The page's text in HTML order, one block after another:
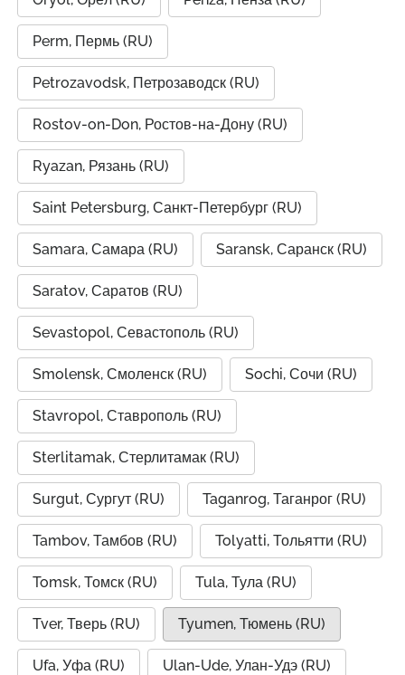
Perm, Пермь (RU)
Petrozavodsk, Петрозаводск (RU)
Rostov-on-Don, Ростов-на-Дону (RU)
Ryazan, Рязань (RU)
Saint Petersburg, Санкт-Петербург (RU)
Samara, Самара (RU) Saransk, Саранск (RU)
Saratov, Саратов (RU)
Sevastopol, Севастополь (RU)
Smolensk, Смоленск (RU) Sochi, Сочи (RU)
Stavropol, Ставрополь (RU)
Sterlitamak, Стерлитамак (RU)
Surgut, Сургут (RU) Taganrog, Таганрог (RU)
Tambov, Тамбов (RU) Tolyatti, Тольятти (RU)
Tomsk, Томск (RU) Tula, Тула (RU)
Tver, Тверь (RU) Tyumen, Тюмень (RU)
Ufa, Уфа (RU) Ulan-Ude, Улан-Удэ (RU)